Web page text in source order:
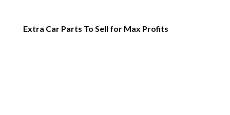
Extra Car Parts To Sell for Max Profits